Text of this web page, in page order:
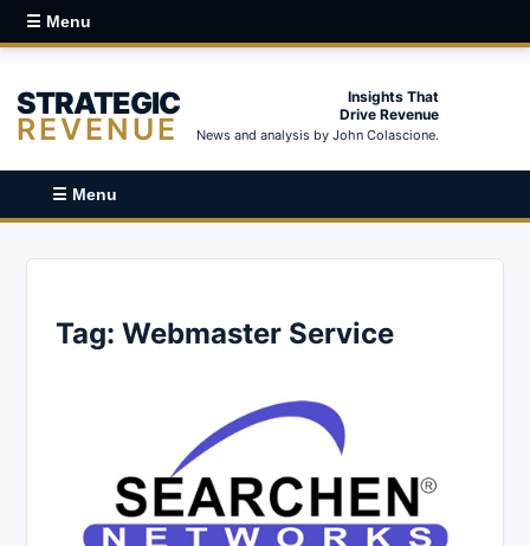
☰ Menu
STRATEGIC
REVENUE
Insights That
Drive Revenue
News and analysis by John Colascione.
☰ Menu
Tag: Webmaster Service